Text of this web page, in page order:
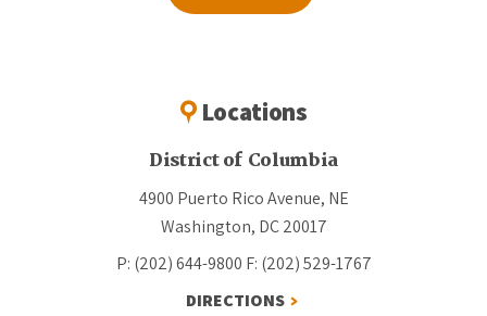
Locations
District of Columbia
4900 Puerto Rico Avenue, NE
Washington, DC 20017
P: (202) 644-9800 F: (202) 529-1767
DIRECTIONS